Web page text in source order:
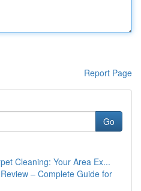
Report Page
Go
Cleaning: Your Area Ex...
– Complete Guide for